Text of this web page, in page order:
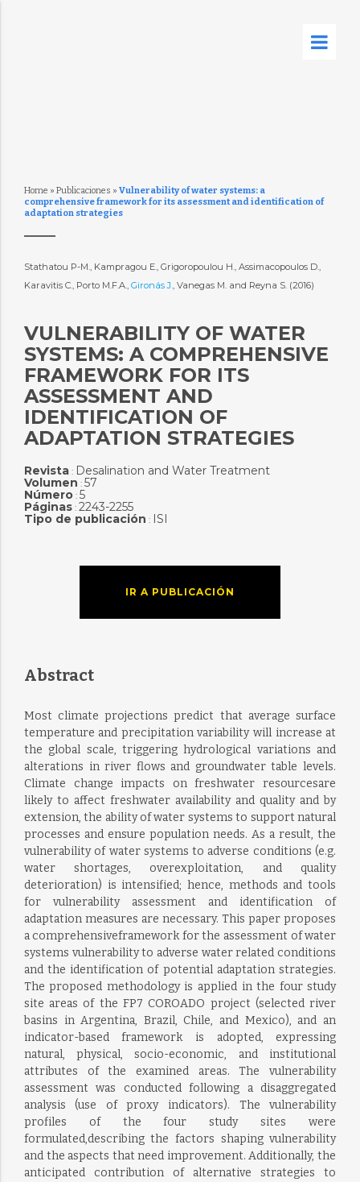
Home » Publicaciones » Vulnerability of water systems: a
comprehensive framework for its assessment and identification of
adaptation strategies
Stathatou P-M., Kampragou E., Grigoropoulou H., Assimacopoulos D.,
Karavitis C., Porto M.F.A., Gironás J., Vanegas M. and Reyna S. (2016)
VULNERABILITY OF WATER
SYSTEMS: A COMPREHENSIVE
FRAMEWORK FOR ITS
ASSESSMENT AND
IDENTIFICATION OF
ADAPTATION STRATEGIES
Revista: Desalination and Water Treatment
Volumen : 57
Número: 5
Páginas: 2243-2255
Tipo de publicación : ISI
IR A PUBLICACIÓN
Abstract
Most climate projections predict that average surface
temperature and precipitation variability will increase at
the global scale, triggering hydrological variations and
alterations in river flows and groundwater table levels.
Climate change impacts on freshwater resourcesare
likely to affect freshwater availability and quality and by
extension, the ability of water systems to support natural
processes and ensure population needs. As a result, the
vulnerability of water systems to adverse conditions (e.g.
water shortages, overexploitation, and quality
deterioration) is intensified; hence, methods and tools
for vulnerability assessment and identification of
adaptation measures are necessary. This paper proposes
a comprehensiveframework for the assessment of water
systems vulnerability to adverse water related conditions
and the identification of potential adaptation strategies.
The proposed methodology is applied in the four study
site areas of the FP7 COROADO project (selected river
basins in Argentina, Brazil, Chile, and Mexico), and an
indicator-based framework is adopted, expressing
natural, physical, socio-economic, and institutional
attributes of the examined areas. The vulnerability
assessment was conducted following a disaggregated
analysis (use of proxy indicators). The vulnerability
profiles of the four study sites were
formulated,describing the factors shaping vulnerability
and the aspects that need improvement. Additionally, the
anticipated contribution of alternative strategies to